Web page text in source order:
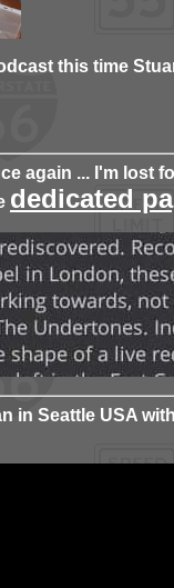
this time
again ... I'm lost
dedicated
in Seattle USA